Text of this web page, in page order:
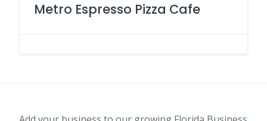
Metro Espresso Pizza Cafe